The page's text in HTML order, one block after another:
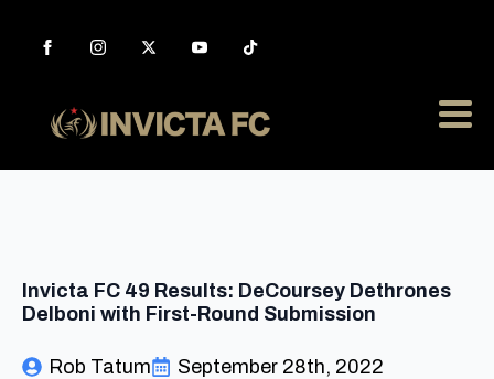
Invicta FC 49 Results: DeCoursey Dethrones
Delboni with First-Round Submission
Rob Tatum
September 28th, 2022